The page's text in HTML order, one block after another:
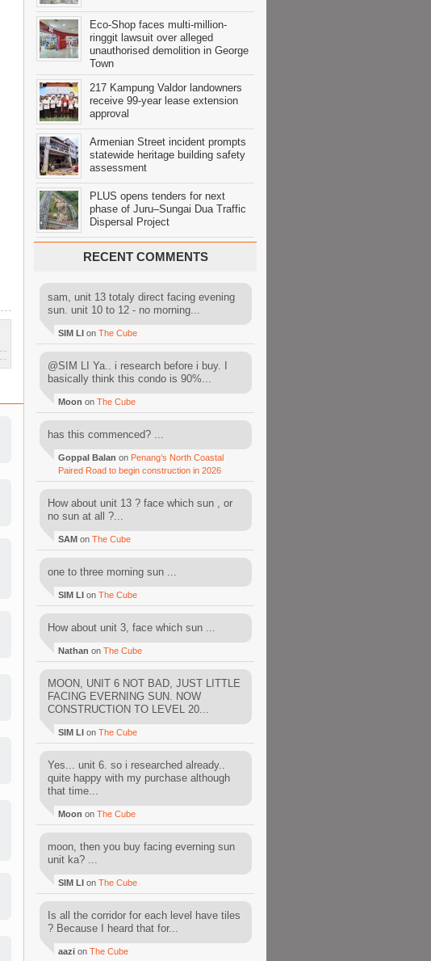
Eco-Shop faces multi-million-
ringgit lawsuit over alleged
unauthorised demolition in George
Town
217 Kampung Valdor landowners
receive 99-year lease extension
approval
Armenian Street incident prompts
statewide heritage building safety
assessment
PLUS opens tenders for next
phase of Juru–Sungai Dua Traffic
Dispersal Project
RECENT COMMENTS
sam, unit 13 totaly direct facing evening
sun. unit 10 to 12 - no morning...
SIM LI on The Cube
@SIM LI Ya.. i research before i buy. I
basically think this condo is 90%...
Moon on The Cube
has this commenced? ...
Goppal Balan on Penang’s North Coastal
Paired Road to begin construction in 2026
How about unit 13 ? face which sun , or
no sun at all ?...
SAM on The Cube
one to three morning sun ...
SIM LI on The Cube
How about unit 3, face which sun ...
Nathan on The Cube
MOON, UNIT 6 NOT BAD, JUST LITTLE
FACING EVERNING SUN. NOW
CONSTRUCTION TO LEVEL 20...
SIM LI on The Cube
Yes... unit 6. so i researched already..
quite happy with my purchase although
that time...
Moon on The Cube
moon, then you buy facing everning sun
unit ka? ...
SIM LI on The Cube
Is all the corridor for each level have tiles
? Because I heard that for...
aazi on The Cube